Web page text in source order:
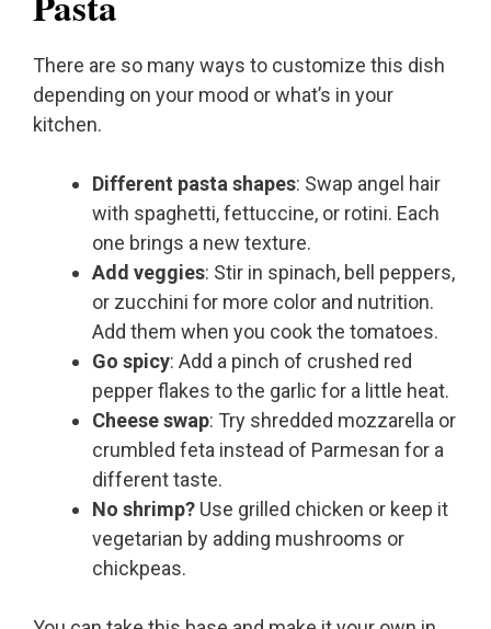
There are so many ways to customize this dish
depending on your mood or what’s in your
kitchen.
Different pasta shapes: Swap angel hair
with spaghetti, fettuccine, or rotini. Each
one brings a new texture.
Add veggies: Stir in spinach, bell peppers,
or zucchini for more color and nutrition.
Add them when you cook the tomatoes.
Go spicy: Add a pinch of crushed red
pepper flakes to the garlic for a little heat.
Cheese swap: Try shredded mozzarella or
crumbled feta instead of Parmesan for a
different taste.
No shrimp? Use grilled chicken or keep it
vegetarian by adding mushrooms or
chickpeas.